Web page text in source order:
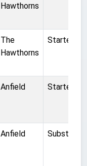
Hawthorns
The
Hawthorns
Started
Anfield Started
Anfield Substitute